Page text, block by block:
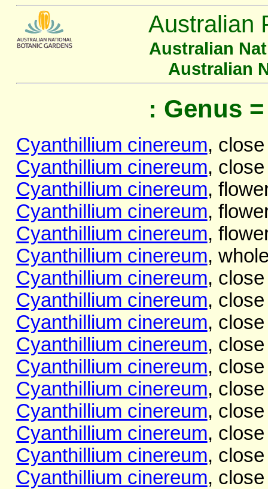
Australian
Australian
Australian
: Genus
Cyanthillium cinereum,
Cyanthillium cinereum,
Cyanthillium cinereum,
Cyanthillium cinereum,
Cyanthillium cinereum,
Cyanthillium cinereum,
Cyanthillium cinereum,
Cyanthillium cinereum,
Cyanthillium cinereum,
Cyanthillium cinereum,
Cyanthillium cinereum,
Cyanthillium cinereum,
Cyanthillium cinereum,
Cyanthillium cinereum,
Cyanthillium cinereum,
Cyanthillium cinereum,